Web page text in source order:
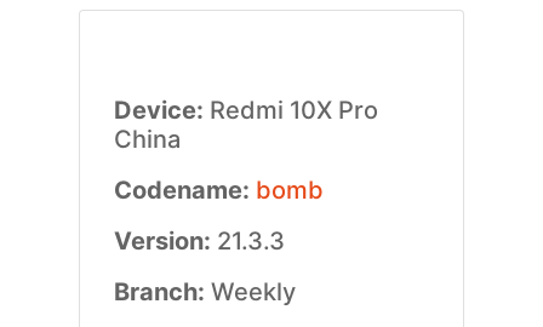
Device: Redmi 10X Pro
China
Codename: bomb
Version: 21.3.3
Branch: Weekly